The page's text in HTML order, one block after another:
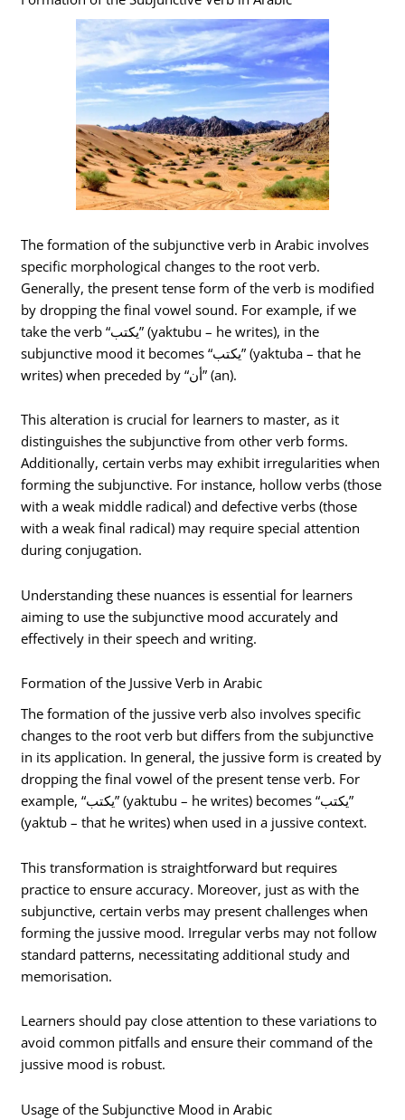
The formation of the subjunctive verb in Arabic involves
specific morphological changes to the root verb.
Generally, the present tense form of the verb is modified
by dropping the final vowel sound. For example, if we
take the verb “يكتب” (yaktubu – he writes), in the
subjunctive mood it becomes “يكتب” (yaktuba – that he
writes) when preceded by “أن” (an).
This alteration is crucial for learners to master, as it
distinguishes the subjunctive from other verb forms.
Additionally, certain verbs may exhibit irregularities when
forming the subjunctive. For instance, hollow verbs (those
with a weak middle radical) and defective verbs (those
with a weak final radical) may require special attention
during conjugation.
Understanding these nuances is essential for learners
aiming to use the subjunctive mood accurately and
effectively in their speech and writing.
Formation of the Jussive Verb in Arabic
The formation of the jussive verb also involves specific
changes to the root verb but differs from the subjunctive
in its application. In general, the jussive form is created by
dropping the final vowel of the present tense verb. For
example, “يكتب” (yaktubu – he writes) becomes “يكتب”
(yaktub – that he writes) when used in a jussive context.
This transformation is straightforward but requires
practice to ensure accuracy. Moreover, just as with the
subjunctive, certain verbs may present challenges when
forming the jussive mood. Irregular verbs may not follow
standard patterns, necessitating additional study and
memorisation.
Learners should pay close attention to these variations to
avoid common pitfalls and ensure their command of the
jussive mood is robust.
Usage of the Subjunctive Mood in Arabic